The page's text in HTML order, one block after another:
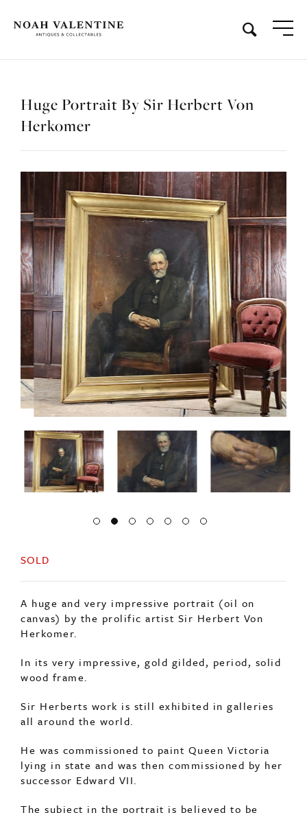
Huge Portrait By Sir Herbert Von
Herkomer
SOLD
A huge and very impressive portrait (oil on
canvas) by the prolific artist Sir Herbert Von
Herkomer.
In its very impressive, gold gilded, period, solid
wood frame.
Sir Herberts work is still exhibited in galleries
all around the world.
He was commissioned to paint Queen Victoria
lying in state and was then commissioned by her
successor Edward VII.